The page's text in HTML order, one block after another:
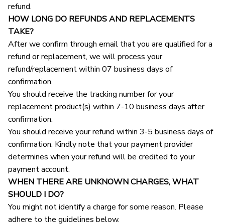
refund.
HOW LONG DO REFUNDS AND REPLACEMENTS
TAKE?
After we confirm through email that you are qualified for a
refund or replacement, we will process your
refund/replacement within 07 business days of
confirmation.
You should receive the tracking number for your
replacement product(s) within 7-10 business days after
confirmation.
You should receive your refund within 3-5 business days of
confirmation. Kindly note that your payment provider
determines when your refund will be credited to your
payment account.
WHEN THERE ARE UNKNOWN CHARGES, WHAT
SHOULD I DO?
You might not identify a charge for some reason. Please
adhere to the guidelines below.